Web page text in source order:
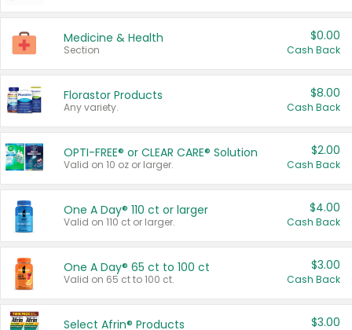
Medicine & Health
Section
$0.00
Cash Back
Florastor Products
Any variety.
$8.00
Cash Back
OPTI-FREE® or CLEAR CARE® Solution
Valid on 10 oz or larger.
$2.00
Cash Back
One A Day® 110 ct or larger
Valid on 110 ct or larger.
$4.00
Cash Back
One A Day® 65 ct to 100 ct
Valid on 65 ct to 100 ct.
$3.00
Cash Back
Select Afrin® Products $3.00